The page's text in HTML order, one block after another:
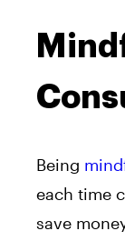
Being
each time
save